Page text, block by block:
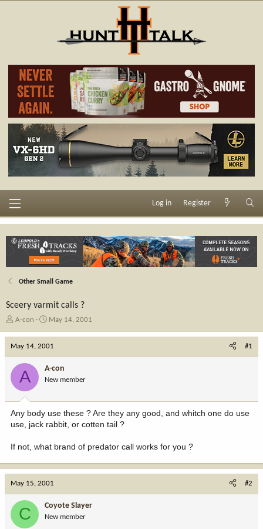
Log in Register
Other Small Game
Sceery varmit calls ?
T
e
a
r
t
r
A-con
S
r
d
a
e
May 14, 2001
May 14, 2001 #1
A A-con
New member
Any body use these ? Are they any good, and whitch one do use
use, jack rabbit, or cotten tail ?
If not, what brand of predator call works for you ?
May 15, 2001 #2
C Coyote Slayer
New member